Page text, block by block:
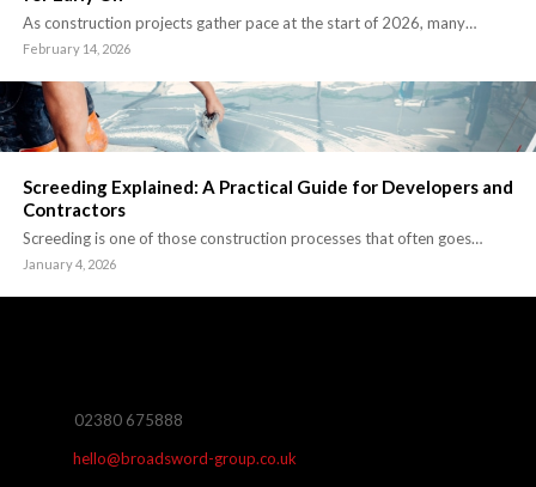
As construction projects gather pace at the start of 2026, many…
February 14, 2026
Screeding Explained: A Practical Guide for Developers and
Contractors
Screeding is one of those construction processes that often goes…
January 4, 2026
02380 675888
hello@broadsword-group.co.uk